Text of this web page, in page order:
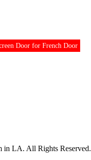
Door for French Door
in LA. All Rights Reserved.